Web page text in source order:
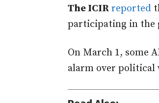
The ICIR reported
participating in the
On March 1, some
alarm over political